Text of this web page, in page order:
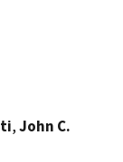
,John C.